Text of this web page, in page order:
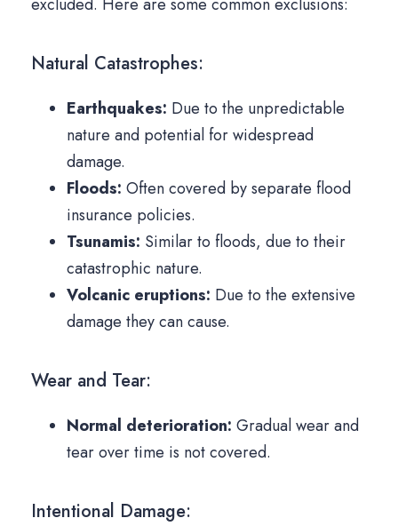
Natural Catastrophes:
Earthquakes: Due to the unpredictable
nature and potential for widespread
damage.
Floods: Often covered by separate flood
insurance policies.
Tsunamis: Similar to floods, due to their
catastrophic nature.
Volcanic eruptions: Due to the extensive
damage they can cause.
Wear and Tear:
Normal deterioration: Gradual wear and
tear over time is not covered.
Intentional Damage: